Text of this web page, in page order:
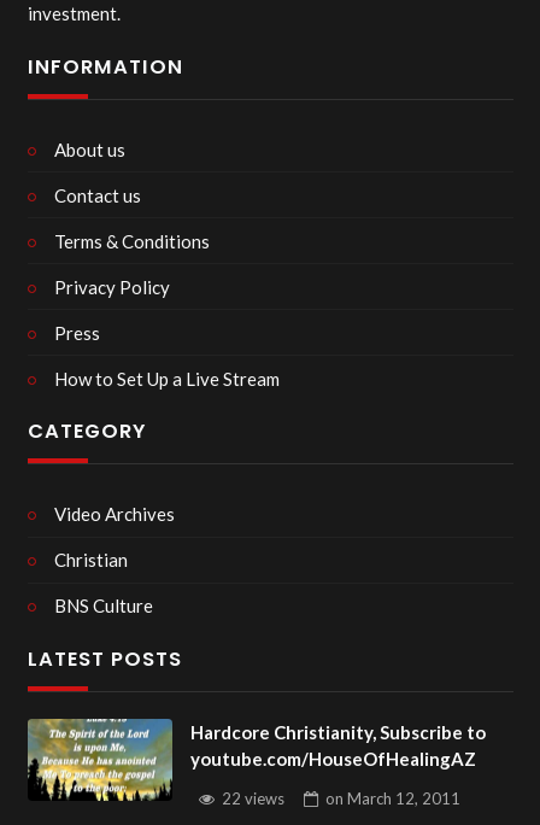
investment.
INFORMATION
About us
Contact us
Terms & Conditions
Privacy Policy
Press
How to Set Up a Live Stream
CATEGORY
Video Archives
Christian
BNS Culture
LATEST POSTS
Hardcore Christianity, Subscribe to
youtube.com/HouseOfHealingAZ
22 views on March 12, 2011